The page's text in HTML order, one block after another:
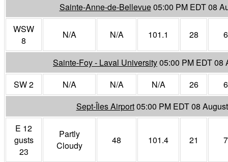
Sainte-Anne-de-Bellevue05:00 PM EDT 08
WSW
8
N/A N/A 101.1 28
Sainte-Foy - Laval University05:00 PM EDT 08
SW 2
N/A N/A N/A 26
Sept-Îles Airport05:00 PM EDT 08
E 12
gusts
23
Partly
Cloudy
48 101.4 21